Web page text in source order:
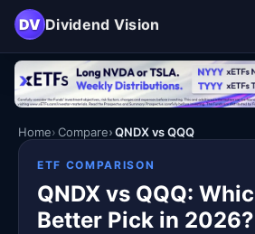
DV Dividend Vision
Home Compare QNDX vs QQQ
ETF COMPARISON
QNDX vs QQQ:
Better Pick in 2026?